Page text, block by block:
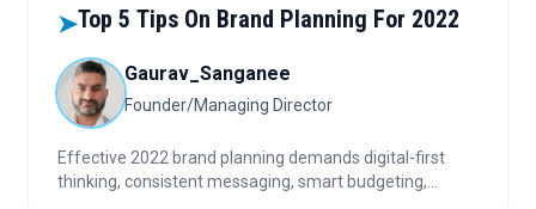
➤Top 5 Tips On Brand Planning For 2022
Gaurav_Sanganee
Founder/Managing Director
Effective 2022 brand planning demands digital-first
thinking, consistent messaging, smart budgeting,